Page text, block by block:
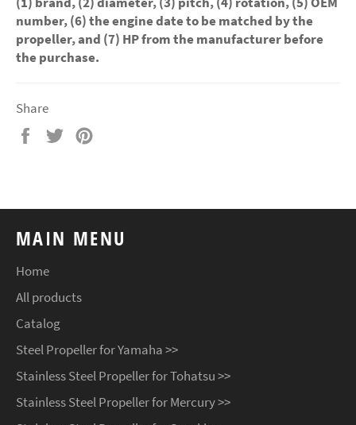
number, (6) the engine date to be matched by the
propeller, and (7) HP from the manufacturer before
the purchase.
Share
Share
Tweet
MAIN MENU
Home
All products
Catalog
Steel Propeller for Yamaha >>
Stainless Steel Propeller for Tohatsu >>
Stainless Steel Propeller for Mercury >>